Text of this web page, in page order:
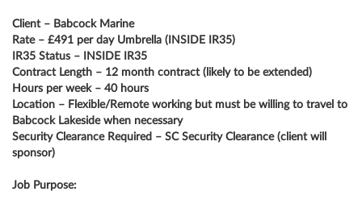
Client – Babcock Marine
Rate – £491 per day Umbrella (INSIDE IR35)
IR35 Status – INSIDE IR35
Contract Length – 12 month contract (likely to be extended)
Hours per week – 40 hours
Location – Flexible/Remote working but must be willing to travel to
Babcock Lakeside when necessary
Security Clearance Required – SC Security Clearance (client will
sponsor)
Job Purpose: